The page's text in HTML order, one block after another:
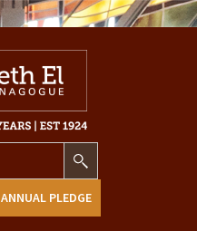
ANNUAL PLEDGE